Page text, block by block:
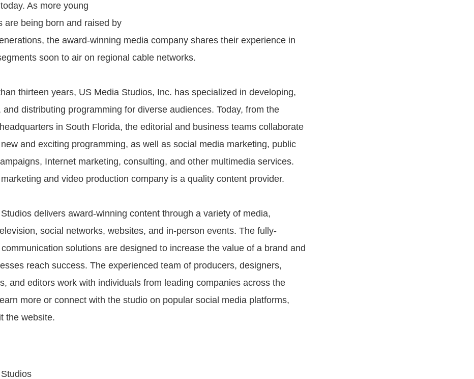
As more young
are being born and raised by
the award-winning media company shares their experience in
soon to air on regional cable networks.
thirteen years, US Media Studios, Inc. has specialized in developing,
and distributing programming for diverse audiences. Today, from the
in South Florida, the editorial and business teams collaborate
and exciting programming, as well as social media marketing, public
Internet marketing, consulting, and other multimedia services.
and video production company is a quality content provider.
delivers award-winning content through a variety of media,
social networks, websites, and in-person events. The fully-
solutions are designed to increase the value of a brand and
reach success. The experienced team of producers, designers,
and editors work with individuals from leading companies across the
more or connect with the studio on popular social media platforms,
the website.